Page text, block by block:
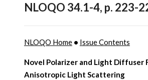
NLOQO 34.1-4, p. 223-
NLOQO Home• Issue Contents
Novel Polarizer and Light Diffuser
Anisotropic Light Scattering